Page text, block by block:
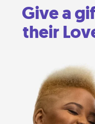
Give a
their